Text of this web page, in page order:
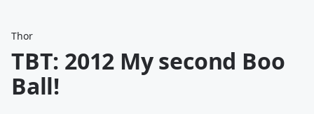
Thor
TBT: 2012 My second Boo
Ball!